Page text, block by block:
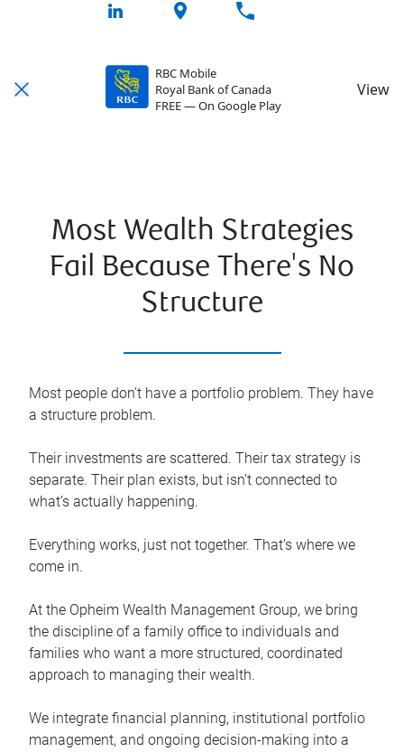
RBC Mobile
Royal Bank of Canada
FREE — On Google Play
View
Most Wealth Strategies
Fail Because There's No
Structure
Most people don’t have a portfolio problem. They have
a structure problem.
Their investments are scattered. Their tax strategy is
separate. Their plan exists, but isn’t connected to
what’s actually happening.
Everything works, just not together. That’s where we
come in.
At the Opheim Wealth Management Group, we bring
the discipline of a family office to individuals and
families who want a more structured, coordinated
approach to managing their wealth.
We integrate financial planning, institutional portfolio
management, and ongoing decision-making into a